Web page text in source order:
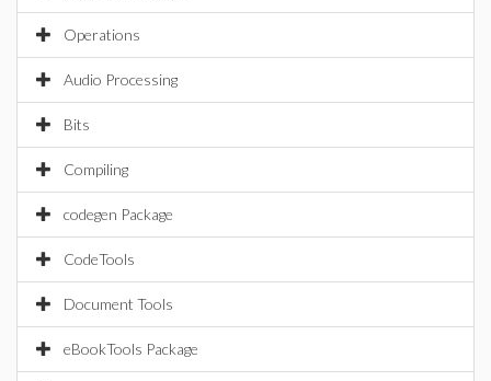
Operations
Audio Processing
Bits
Compiling
codegen Package
CodeTools
Document Tools
eBookTools Package